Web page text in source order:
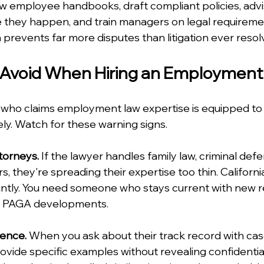
employee handbooks, draft compliant policies,
happen, and train managers on legal
far more disputes than litigation ever
When Hiring an
claims employment law expertise is equipped
Watch for these warning signs.
If the lawyer handles family law, criminal
they're spreading their expertise too thin.
You need someone who stays current with new
developments.
When you ask about their track record with
specific examples without revealing